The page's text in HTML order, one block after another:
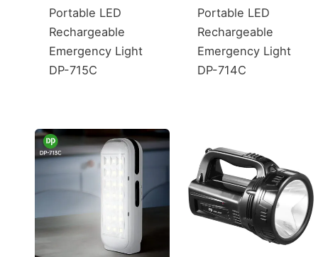
Portable LED
Rechargeable
Emergency Light
DP-715C
Portable LED
Rechargeable
Emergency Light
DP-714C